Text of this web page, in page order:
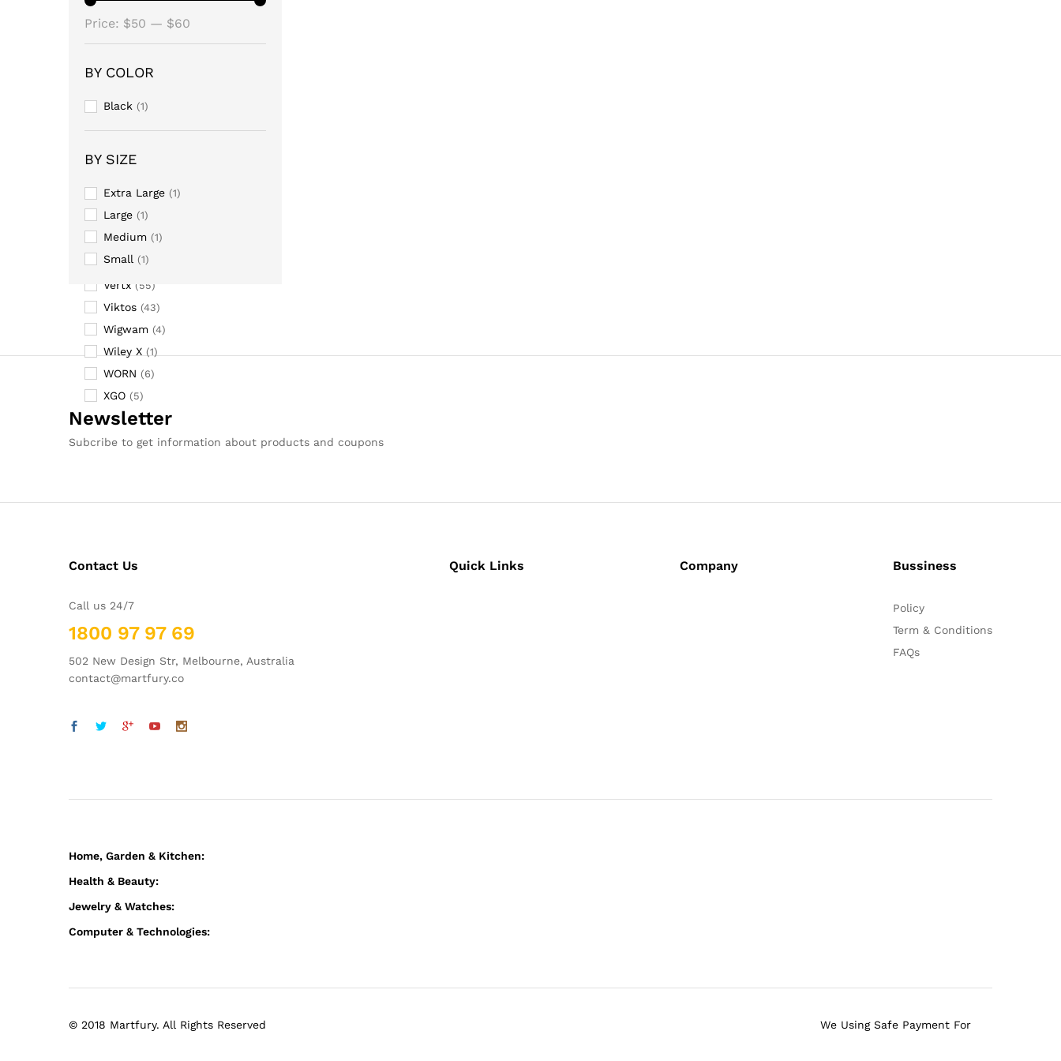
Massif (26)
Mission Made (15)
Propper
Pyramex (4)
Ridge
Thorlos (7)
TRU-SPEC
Under Armour
USOA (1)
Vertx (55)
Viktos (43)
Wigwam (4)
Wiley X (1)
WORN (6)
XGO (5)
price
price
Price: $50 — $60
BY COLOR
Black (1)
BY SIZE
Extra Large (1)
Large (1)
Medium (1)
Small (1)
Newsletter
Subcribe to get information about products and coupons
Contact Us
Call us 24/7
1800 97 97 69
502 New Design Str, Melbourne, Australia
contact@martfury.co
Quick Links Company Bussiness
Policy
Term & Conditions
FAQs
Home, Garden & Kitchen:
Health & Beauty:
Jewelry & Watches:
Computer & Technologies:
© 2018 Martfury. All Rights Reserved We Using Safe Payment For